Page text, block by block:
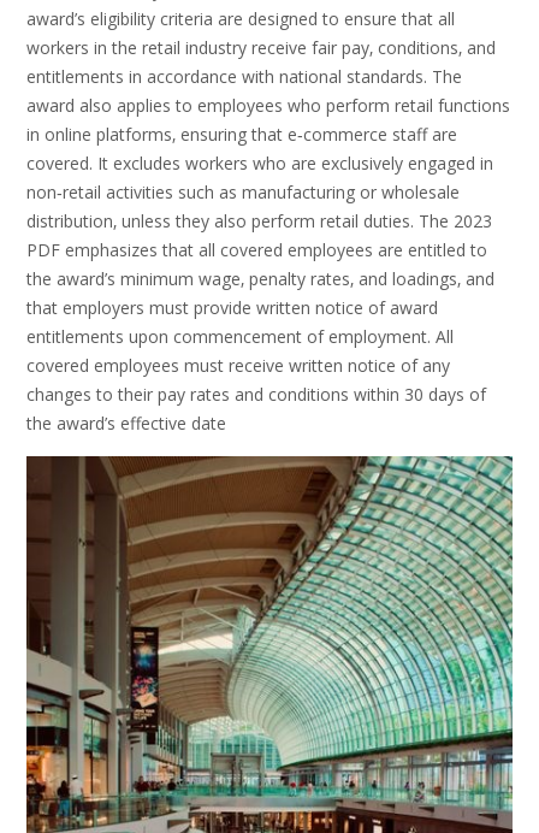
award’s eligibility criteria are designed to ensure that all
workers in the retail industry receive fair pay‚ conditions‚ and
entitlements in accordance with national standards. The
award also applies to employees who perform retail functions
in online platforms‚ ensuring that e‑commerce staff are
covered. It excludes workers who are exclusively engaged in
non‑retail activities such as manufacturing or wholesale
distribution‚ unless they also perform retail duties. The 2023
PDF emphasizes that all covered employees are entitled to
the award’s minimum wage‚ penalty rates‚ and loadings‚ and
that employers must provide written notice of award
entitlements upon commencement of employment. All
covered employees must receive written notice of any
changes to their pay rates and conditions within 30 days of
the award’s effective date